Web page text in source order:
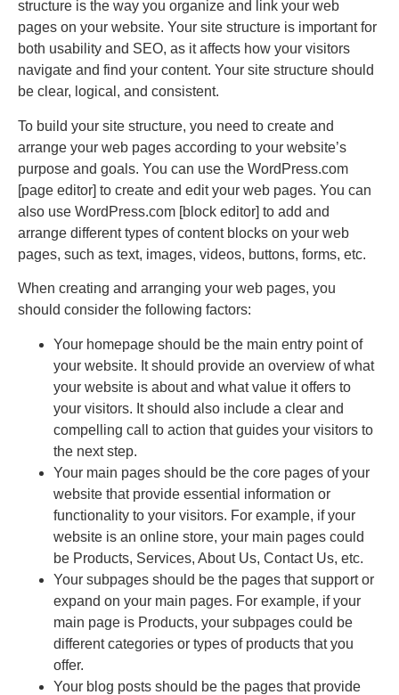
structure is the way you organize and link your web
pages on your website. Your site structure is important for
both usability and SEO, as it affects how your visitors
navigate and find your content. Your site structure should
be clear, logical, and consistent.
To build your site structure, you need to create and
arrange your web pages according to your website’s
purpose and goals. You can use the WordPress.com
[page editor] to create and edit your web pages. You can
also use WordPress.com [block editor] to add and
arrange different types of content blocks on your web
pages, such as text, images, videos, buttons, forms, etc.
When creating and arranging your web pages, you
should consider the following factors:
Your homepage should be the main entry point of
your website. It should provide an overview of what
your website is about and what value it offers to
your visitors. It should also include a clear and
compelling call to action that guides your visitors to
the next step.
Your main pages should be the core pages of your
website that provide essential information or
functionality to your visitors. For example, if your
website is an online store, your main pages could
be Products, Services, About Us, Contact Us, etc.
Your subpages should be the pages that support or
expand on your main pages. For example, if your
main page is Products, your subpages could be
different categories or types of products that you
offer.
Your blog posts should be the pages that provide